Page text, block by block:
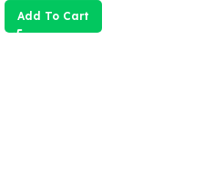
Add To Cart